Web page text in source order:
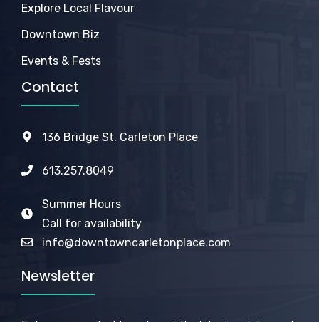
Explore Local Flavour
Downtown Biz
Events & Fests
Contact
136 Bridge St. Carleton Place
613.257.8049
Summer Hours
Call for availability
info@downtowncarletonplace.com
Newsletter